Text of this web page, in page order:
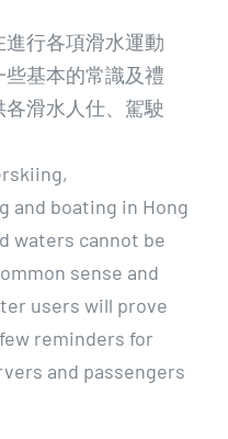
行各項滑水運動
基本的常識及禮
滑水人仕、駕駛
and boating in Hong
waters cannot be
sense and
users will prove
reminders for
and passengers